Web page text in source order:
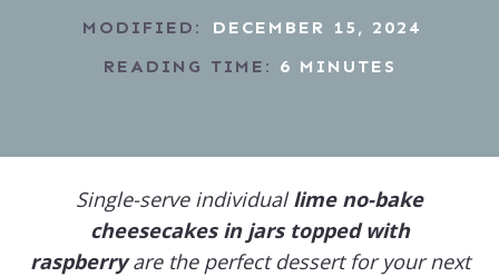
MODIFIED:
DECEMBER 15, 2024
READING TIME: 6 MINUTES
Single-serve individuallime no-bake
cheesecakes in jars topped with
raspberryare the perfect dessert for your next